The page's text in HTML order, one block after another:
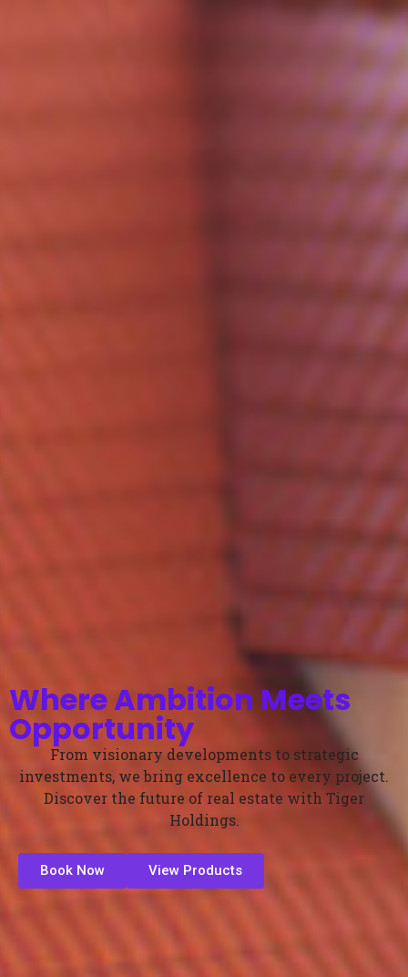
Where Ambition Meets
Opportunity
From visionary developments to strategic
investments, we bring excellence to every project.
Discover the future of real estate with Tiger
Holdings.
Book Now View Products